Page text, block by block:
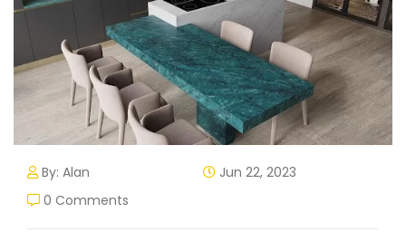
By: Alan
Jun 22, 2023
0 Comments